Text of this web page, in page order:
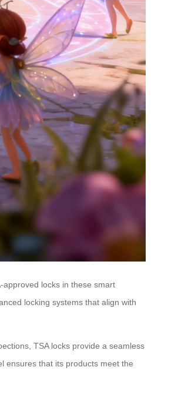
approved locks in these smart
locking systems that align with
TSA locks provide a seamless
ensures that its products meet the